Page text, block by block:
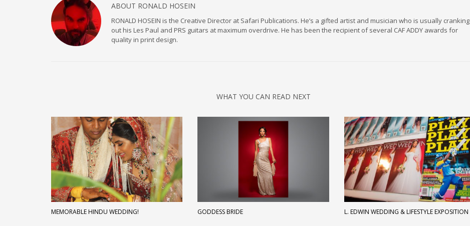
ABOUT RONALD HOSEIN
RONALD HOSEIN is the Creative Director at Safari Publications. He’s a gifted artist and musician who is usually cranking
out his Les Paul and PRS guitars at maximum overdrive. He has been the recipient of several CAF ADDY awards for
quality in print design.
WHAT YOU CAN READ NEXT
MEMORABLE HINDU WEDDING! GODDESS BRIDE L. EDWIN WEDDING & LIFESTYLE EXPOSITION